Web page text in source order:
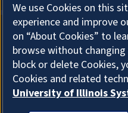
We use Cookies on this
experience and improve
on “About Cookies” to
browse without
block or delete Cookies,
Cookies and related
University of Illinois